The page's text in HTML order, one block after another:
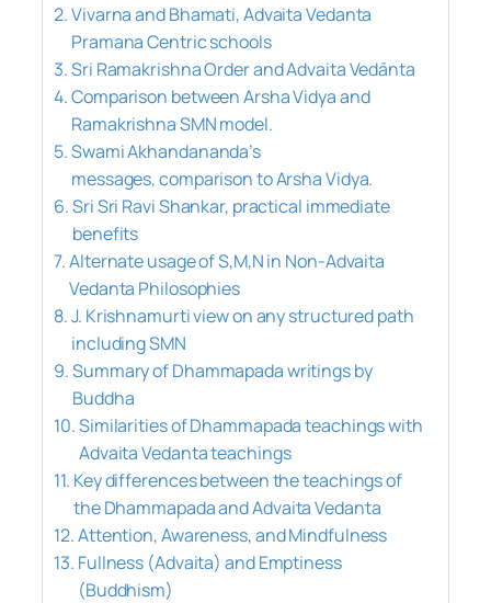
Vivarna and Bhamati, Advaita Vedanta
Pramana Centric schools
Sri Ramakrishna Order and Advaita Vedānta
Comparison between Arsha Vidya and
Ramakrishna SMN model.
Swami Akhandananda’s
messages, comparison to Arsha Vidya.
Sri Sri Ravi Shankar, practical immediate
benefits
Alternate usage of S,M,N in Non-Advaita
Vedanta Philosophies
J. Krishnamurti view on any structured path
including SMN
Summary of Dhammapada writings by
Buddha
Similarities of Dhammapada teachings with
Advaita Vedanta teachings
Key differences between the teachings of
the Dhammapada and Advaita Vedanta
Attention, Awareness, and Mindfulness
Fullness (Advaita) and Emptiness
(Buddhism)